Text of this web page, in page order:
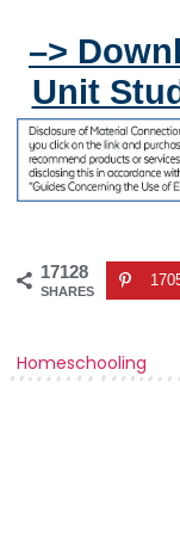
–>
Unit
17128
SHARES
Homeschooling